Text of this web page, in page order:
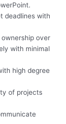
deadlines with
over
with minimal
high degree
of projects